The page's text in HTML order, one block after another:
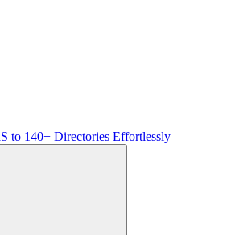
to 140+ Directories Effortlessly